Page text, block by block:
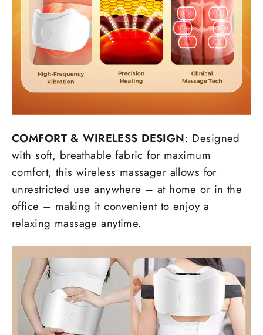
COMFORT& WIRELESS DESIGN: Designed
with soft, breathable fabric for maximum
comfort, this wireless massager allows for
unrestricted use anywhere – at home or in the
office – making it convenient to enjoy a
relaxing massage anytime.